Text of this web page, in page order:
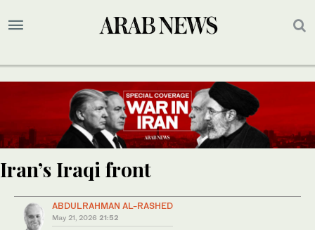
Iran’s Iraqi front
ABDULRAHMAN AL-RASHED
May 21, 2026 21:52